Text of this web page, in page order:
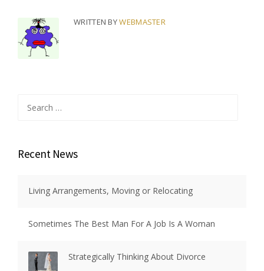
WRITTEN BYWEBMASTER
for:
Recent News
Living Arrangements, Moving or Relocating
Sometimes The Best Man For A Job Is A Woman
Strategically Thinking About Divorce